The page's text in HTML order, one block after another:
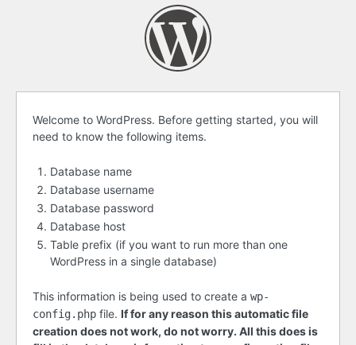
Before
getting
started
Welcome to WordPress. Before getting started, you will
need to know the following items.
Database name
Database username
Database password
Database host
Table prefix (if you want to run more than one
WordPress in a single database)
This information is being used to create a wp-
config.php file. If for any reason this automatic file
creation does not work, do not worry. All this does is